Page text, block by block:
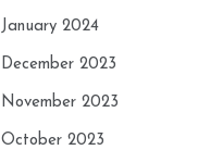
January 2024
December 2023
November 2023
October 2023